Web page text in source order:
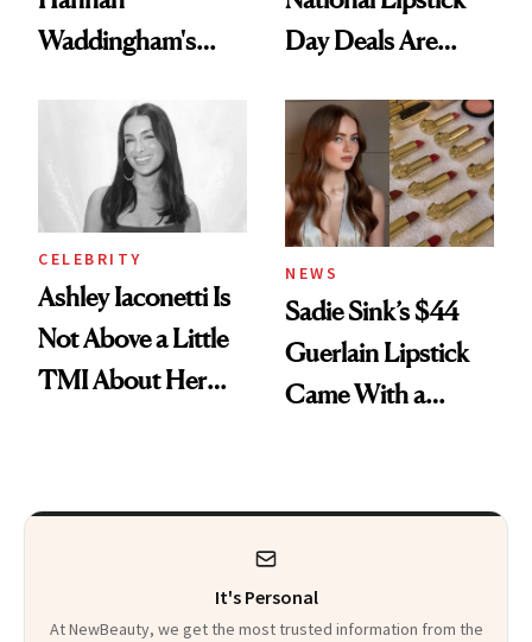
Waddingham's
Calls 'a Slice of
Heaven in a Tube'
Day Deals Are
CELEBRITY
Ashley Iaconetti Is
Not Above a Little
TMI About Her
NEWS
Sadie Sink’s $44
Guerlain Lipstick
Came With a
It's Personal
At NewBeauty, we get the most trusted information from the